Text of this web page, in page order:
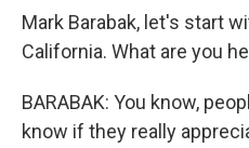
Mark Barabak, let's start
California. What are you
BARABAK: You know,
know if they really